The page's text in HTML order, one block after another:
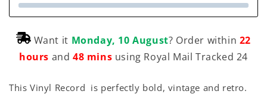
Want it Monday, 10 August? Order within 22
hours and 48 mins using Royal Mail Tracked 24
This Vinyl Record is perfectly bold, vintage and retro.